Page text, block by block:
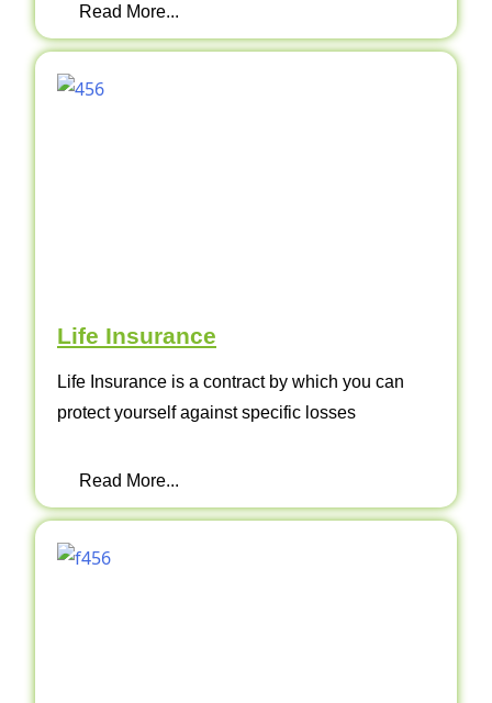
Read More...
Life Insurance
Life Insurance is a contract by which you can
protect yourself against specific losses
Read More...